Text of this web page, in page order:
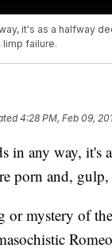
it's as a halfway
limp failure.
4:28 PM, Feb 09,
in any way, it's
porn and,
or mystery of